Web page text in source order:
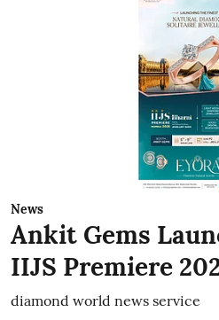
News
Ankit Gems
IIJS Premiere
diamond world news service